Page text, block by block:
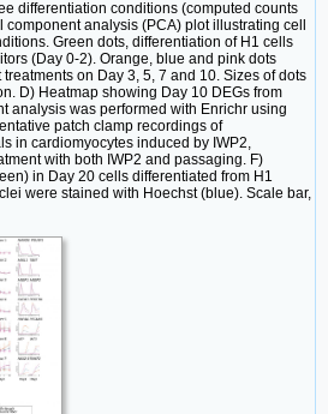
differentiation conditions (computed counts
component analysis (PCA) plot illustrating cell
Green dots, differentiation of H1 cells
(Day 0-2). Orange, blue and pink dots
on Day 3, 5, 7 and 10. Sizes of dots
D) Heatmap showing Day 10 DEGs from
analysis was performed with Enrichr using
patch clamp recordings of
in cardiomyocytes induced by IWP2,
with both IWP2 and passaging. F)
in Day 20 cells differentiated from H1
were stained with Hoechst (blue). Scale bar,